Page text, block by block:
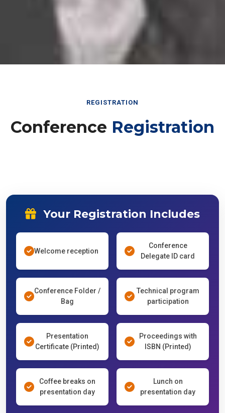
REGISTRATION
Conference Registration
Your Registration Includes
Welcome reception
Conference
Delegate ID card
Conference Folder /
Bag
Technical program
participation
Presentation
Certificate (Printed)
Proceedings with
ISBN (Printed)
Coffee breaks on
presentation day
Lunch on
presentation day